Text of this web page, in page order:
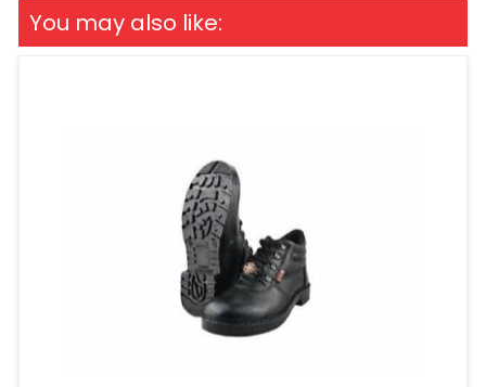
You may also like: